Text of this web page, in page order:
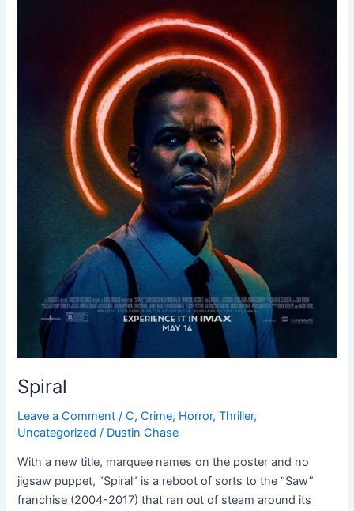
Spiral
Leave a Comment /C,Crime, Horror,Thriller,
Uncategorized / Dustin Chase
With a new title, marquee names on the poster and no
jigsaw puppet, “Spiral” is a reboot of sorts to the “Saw”
franchise (2004-2017) that ran out of steam around its